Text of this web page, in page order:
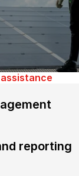
reporting